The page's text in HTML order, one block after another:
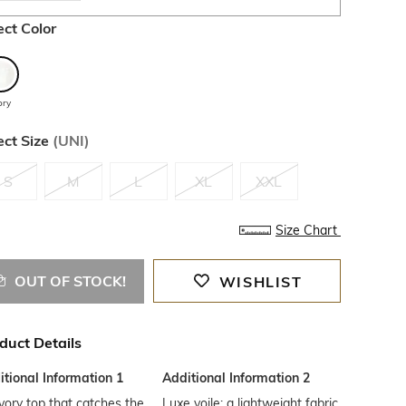
Color
Size (UNI)
S M L XL XXL
Size Chart
OUT OF STOCK! WISHLIST
Details
Information 1
Additional Information 2